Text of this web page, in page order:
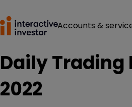
Accounts &
Daily Trading
2022